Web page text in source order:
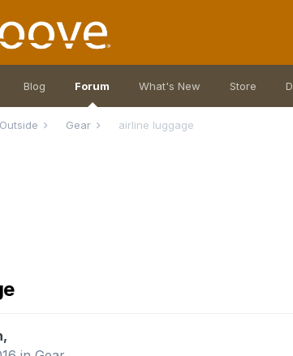
Blog Forum What's New Store
Outside Gear airline luggage